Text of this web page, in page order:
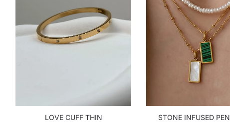
LOVE CUFF THIN
STONE INFUSED